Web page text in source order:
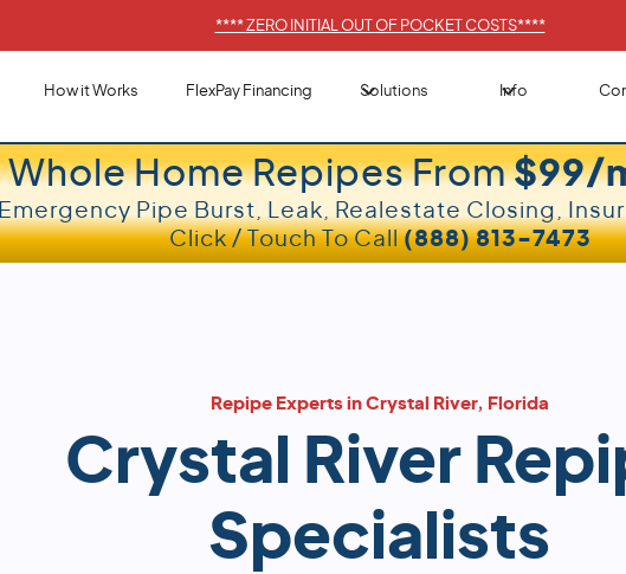
****ZERO INITIAL OUT OF POCKET COSTS****
How it Works FlexPay Financing Solutions Info
Whole Home Repipes From$99/
Emergency Pipe Burst, Leak, Realestate Closing,
Click / Touch To Call(888) 813-7473
Repipe Experts in Crystal River, Florida
Crystal River
Specialists